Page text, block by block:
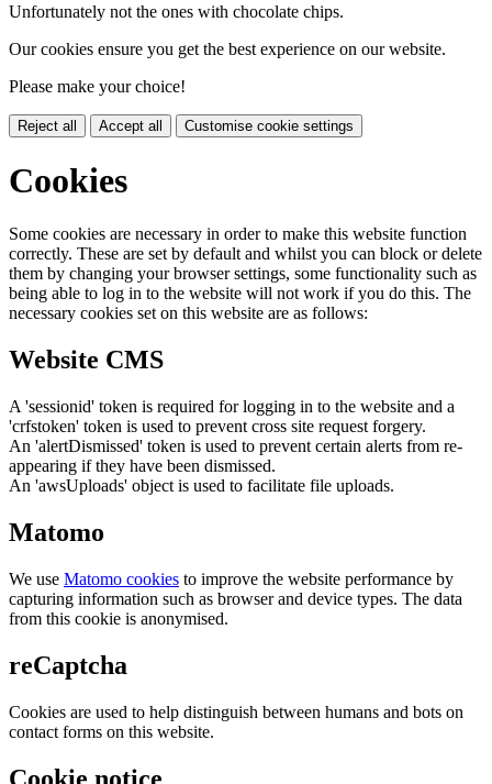
Unfortunately not the ones with chocolate chips.
Our cookies ensure you get the best experience on our website.
Please make your choice!
Reject all Accept all Customise cookie settings
Cookies
Some cookies are necessary in order to make this website function
correctly. These are set by default and whilst you can block or delete
them by changing your browser settings, some functionality such as
being able to log in to the website will not work if you do this. The
necessary cookies set on this website are as follows:
Website CMS
A 'sessionid' token is required for logging in to the website and a
'crfstoken' token is used to prevent cross site request forgery.
An 'alertDismissed' token is used to prevent certain alerts from re-
appearing if they have been dismissed.
An 'awsUploads' object is used to facilitate file uploads.
Matomo
We use Matomo cookies to improve the website performance by
capturing information such as browser and device types. The data
from this cookie is anonymised.
reCaptcha
Cookies are used to help distinguish between humans and bots on
contact forms on this website.
Cookie notice